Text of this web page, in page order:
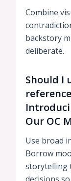
Combine
backstory
deliberate.
Should I
Our OC
Use broad
Borrow
storytelling